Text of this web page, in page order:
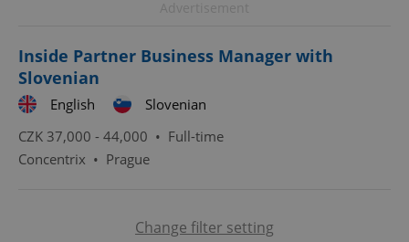
Inside Partner Business Manager with
Slovenian
English
Slovenian
CZK 37,000 - 44,000 • Full-time
Concentrix • Prague
Change filter setting
expss